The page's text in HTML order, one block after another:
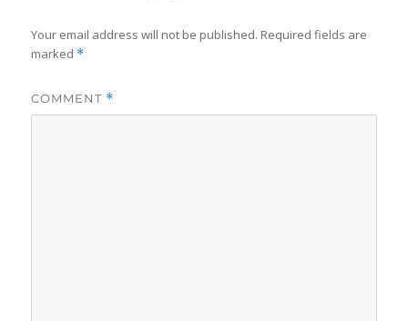
Your email address will not be published. Required fields are
marked *
COMMENT *